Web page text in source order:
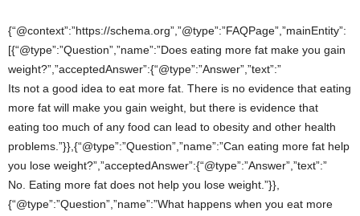
{“@context”:”https://schema.org”,”@type”:”FAQPage”,”mainEntity”:
[{“@type”:”Question”,”name”:”Does eating more fat make you gain
weight?”,”acceptedAnswer”:{“@type”:”Answer”,”text”:”
Its not a good idea to eat more fat. There is no evidence that eating
more fat will make you gain weight, but there is evidence that
eating too much of any food can lead to obesity and other health
problems.”}},{“@type”:”Question”,”name”:”Can eating more fat help
you lose weight?”,”acceptedAnswer”:{“@type”:”Answer”,”text”:”
No. Eating more fat does not help you lose weight.”}},
{“@type”:”Question”,”name”:”What happens when you eat more